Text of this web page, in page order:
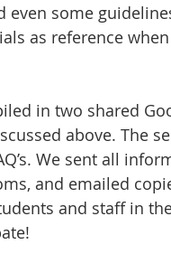
even some
as reference
in two shared
above. The
We sent all
and emailed
and staff in